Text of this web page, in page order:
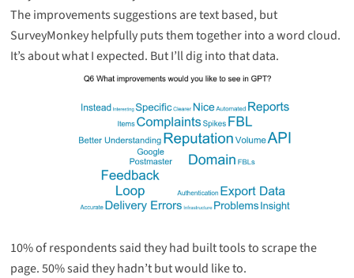
The improvements suggestions are text based, but
SurveyMonkey helpfully puts them together into a word cloud.
It’s about what I expected. But I’ll dig into that data.
10% of respondents said they had built tools to scrape the
page. 50% said they hadn’t but would like to.